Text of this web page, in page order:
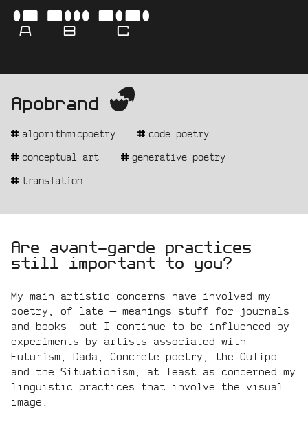
Skip
content
ABC
Apobrand
-
get
-
algorithmicpoetry
code poetry
conceptual art
generative poetry
translation
statement:
Are avant-garde practices
still important to you?
My main artistic concerns have involved my
poetry, of late — meanings stuff for journals
and books— but I continue to be influenced by
experiments by artists associated with
Futurism, Dada, Concrete poetry, the Oulipo
and the Situationism, at least as concerned my
linguistic practices that involve the visual
image.